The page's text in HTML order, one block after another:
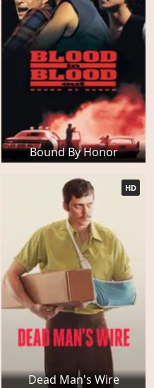
Bound By Honor
Dead Man's Wire
HD